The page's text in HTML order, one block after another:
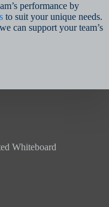
performance by
to suit your unique needs.
can support your team’s
Whiteboard